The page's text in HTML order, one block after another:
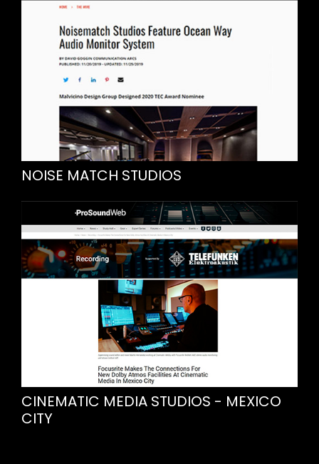
NOISE MATCH STUDIOS
CINEMATIC MEDIA STUDIOS - MEXICO
CITY